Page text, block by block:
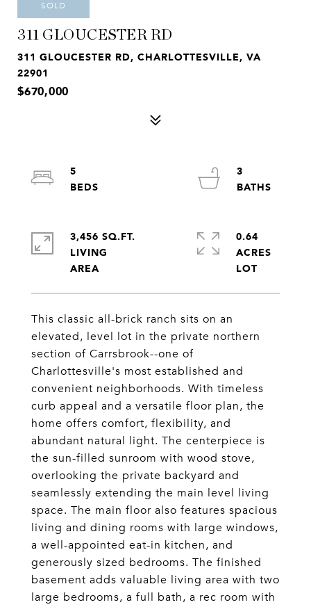
SOLD
311 GLOUCESTER RD
311 GLOUCESTER RD, CHARLOTTESVILLE, VA
22901
$670,000
This classic all-brick ranch sits on an
elevated, level lot in the private northern
section of Carrsbrook--one of
Charlottesville's most established and
convenient neighborhoods. With timeless
curb appeal and a versatile floor plan, the
home offers comfort, flexibility, and
abundant natural light. The centerpiece is
the sun-filled sunroom with wood stove,
overlooking the private backyard and
seamlessly extending the main level living
space. The main floor also features spacious
living and dining rooms with large windows,
a well-appointed eat-in kitchen, and
generously sized bedrooms. The finished
basement adds valuable living area with two
large bedrooms, a full bath, a rec room with
5
3
3,456 SQ.FT.
LIVING
0.64
ACRES